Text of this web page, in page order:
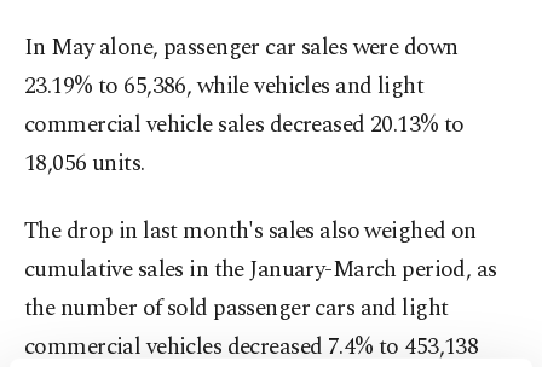
In May alone, passenger car sales were down
23.19% to 65,386, while vehicles and light
commercial vehicle sales decreased 20.13% to
18,056 units.
The drop in last month's sales also weighed on
cumulative sales in the January-March period, as
the number of sold passenger cars and light
commercial vehicles decreased 7.4% to 453,138